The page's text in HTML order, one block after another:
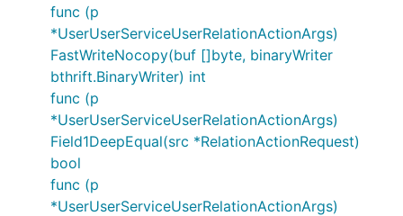
func (p
*UserUserServiceUserRelationActionArgs)
FastWriteNocopy(buf []byte, binaryWriter
bthrift.BinaryWriter) int
func (p
*UserUserServiceUserRelationActionArgs)
Field1DeepEqual(src *RelationActionRequest)
bool
func (p
*UserUserServiceUserRelationActionArgs)